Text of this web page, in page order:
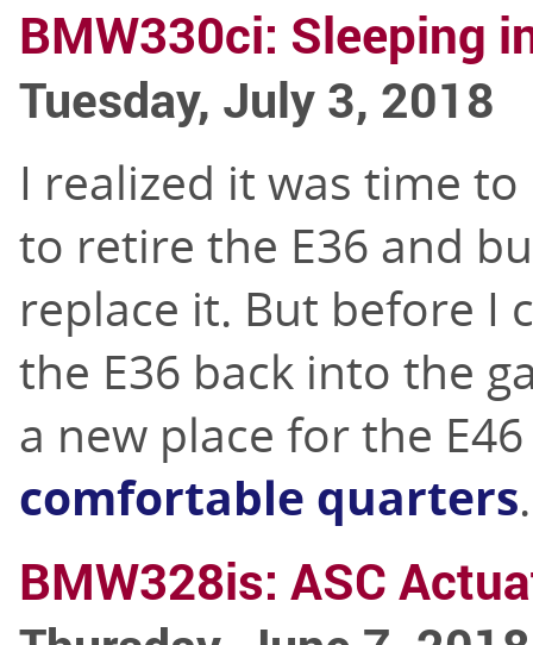
BMW330ci: Sleeping
Tuesday, July 3, 2018
I realized it was time
to retire the E36 and
replace it. But before I
the E36 back into the
a new place for the
comfortable quarters.
BMW328is: ASC